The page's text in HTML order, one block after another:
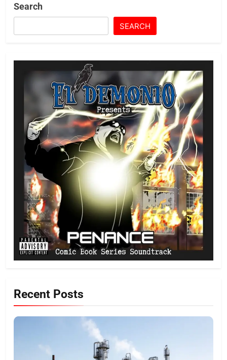
Search
SEARCH
Recent Posts